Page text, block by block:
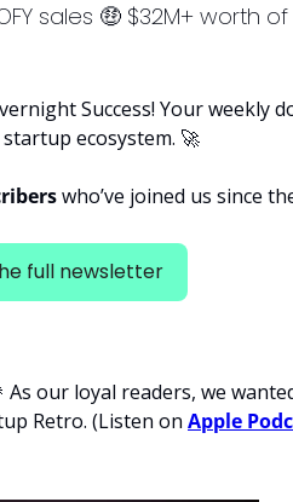
sales 🤑 $32M+ worth
Success! Your weekly
ecosystem. 🚀
who’ve joined us since
full newsletter
As our loyal readers, we
Retro. (Listen on Apple